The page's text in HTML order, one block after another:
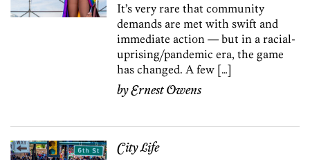
It’s very rare that community
demands are met with swift and
immediate action — but in a racial-
uprising/pandemic era, the game
has changed. A few […]
byErnest Owens
City Life